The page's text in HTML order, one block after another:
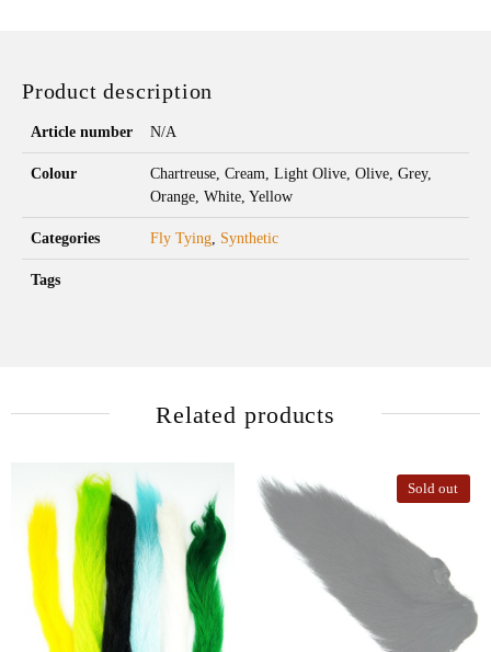
Product description
Article number N/A
Colour
Chartreuse, Cream, Light Olive, Olive, Grey,
Orange, White, Yellow
Categories Fly Tying Synthetic
Tags
Related products
Sold out